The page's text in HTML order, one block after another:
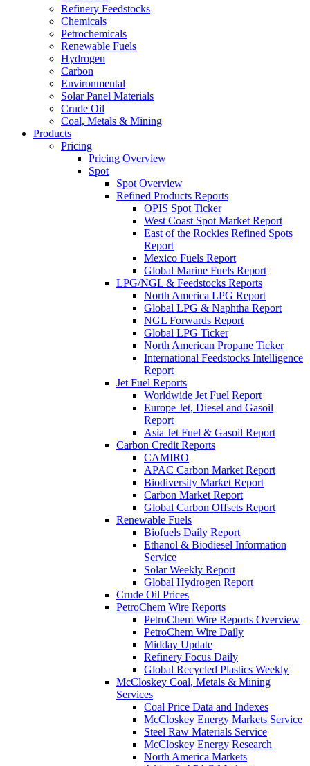
Refinery Feedstocks
Chemicals
Petrochemicals
Renewable Fuels
Hydrogen
Carbon
Environmental
Solar Panel Materials
Crude Oil
Coal, Metals & Mining
Products
Pricing
Pricing Overview
Spot
Spot Overview
Refined Products Reports
OPIS Spot Ticker
West Coast Spot Market Report
East of the Rockies Refined Spots
Report
Mexico Fuels Report
Global Marine Fuels Report
LPG/NGL & Feedstocks Reports
North America LPG Report
Global LPG & Naphtha Report
NGL Forwards Report
Global LPG Ticker
North American Propane Ticker
International Feedstocks Intelligence
Report
Jet Fuel Reports
Worldwide Jet Fuel Report
Europe Jet, Diesel and Gasoil
Report
Asia Jet Fuel & Gasoil Report
Carbon Credit Reports
CAMIRO
APAC Carbon Market Report
Biodiversity Market Report
Carbon Market Report
Global Carbon Offsets Report
Renewable Fuels
Biofuels Daily Report
Ethanol & Biodiesel Information
Service
Solar Weekly Report
Global Hydrogen Report
Crude Oil Prices
PetroChem Wire Reports
PetroChem Wire Reports Overview
PetroChem Wire Daily
Midday Update
Refinery Focus Daily
Global Recycled Plastics Weekly
McCloskey Coal, Metals & Mining
Services
Coal Price Data and Indexes
McCloskey Energy Markets Service
Steel Raw Materials Service
McCloskey Energy Research
North America Markets